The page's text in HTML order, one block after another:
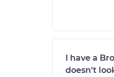
I have a
doesn't